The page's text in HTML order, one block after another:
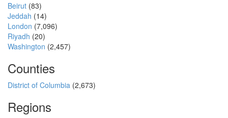
Beirut (83)
Jeddah (14)
London (7,096)
Riyadh (20)
Washington (2,457)
Counties
District of Columbia (2,673)
Regions